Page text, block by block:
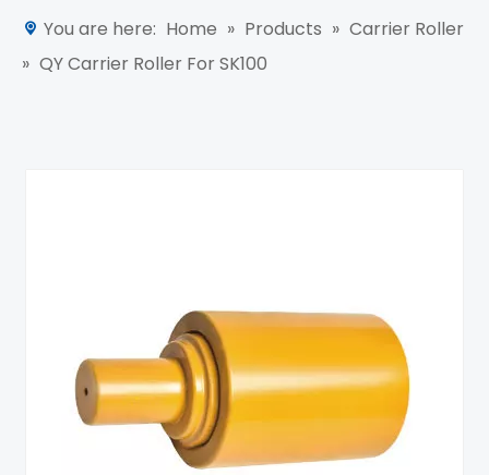
You are here: Home » Products » Carrier Roller
» QY Carrier Roller For SK100